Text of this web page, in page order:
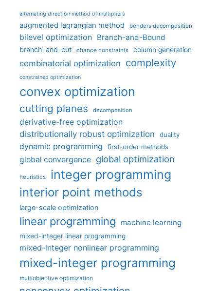
alternating direction method of multipliers
augmented lagrangian method benders decomposition
bilevel optimization Branch-and-Bound
branch-and-cut chance constraints column generation
combinatorial optimization complexity
constrained optimization
convex optimization
cutting planes decomposition
derivative-free optimization
distributionally robust optimization
duality
dynamic programming first-order methods
global convergence global optimization
heuristics integer programming
interior point methods
large-scale optimization
linear programming machine learning
mixed-integer linear programming
mixed-integer nonlinear programming
mixed-integer programming
multiobjective optimization